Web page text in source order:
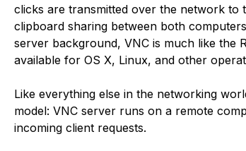
clicks are transmitted over the network to
clipboard sharing between both
server background, VNC is much like the
available for OS X, Linux, and other
Like everything else in the networking
model: VNC server runs on a remote
incoming client requests.